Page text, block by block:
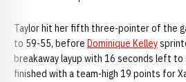
Taylor hit her fifth three-pointer of the
to 59-55, before Dominique Kelley
breakaway layup with 16 seconds left to
finished with a team-high 19 points for